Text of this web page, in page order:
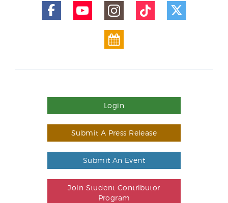
Login
Submit A Press Release
Submit An Event
Join Student Contributor
Program